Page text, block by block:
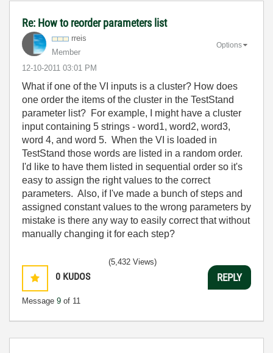
Re: How to reorder parameters list
rreis
Member
‎12-10-2011 03:01 PM
Options
What if one of the VI inputs is a cluster? How does
one order the items of the cluster in the TestStand
parameter list? For example, I might have a cluster
input containing 5 strings - word1, word2, word3,
word 4, and word 5. When the VI is loaded in
TestStand those words are listed in a random order.
I'd like to have them listed in sequential order so it's
easy to assign the right values to the correct
parameters. Also, if I've made a bunch of steps and
assigned constant values to the wrong parameters by
mistake is there any way to easily correct that without
manually changing it for each step?
0 KUDOS
Message 9 of 11
(5,432 Views)
REPLY